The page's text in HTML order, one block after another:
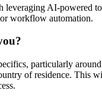
leveraging AI-powered
workflow automation.
particularly
of residence. This